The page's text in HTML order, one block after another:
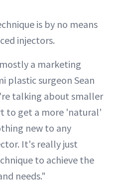
is by no means
injectors.
a marketing
plastic surgeon Sean
talking about smaller
to get a more 'natural'
new to any
It's really just
to achieve the
needs."